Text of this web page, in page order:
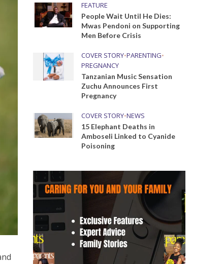
FEATURE
People Wait Until He Dies:
Mwas Pendoni on Supporting
Men Before Crisis
COVER STORY•PARENTING•
PREGNANCY
Tanzanian Music Sensation
Zuchu Announces First
Pregnancy
COVER STORY•NEWS
15 Elephant Deaths in
Amboseli Linked to Cyanide
Poisoning